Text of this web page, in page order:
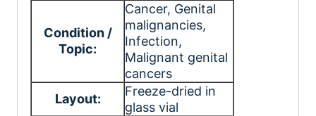
Condition /
Topic:
Cancer, Genital
malignancies,
Infection,
Malignant genital
cancers
Layout:
Freeze-dried in
glass vial